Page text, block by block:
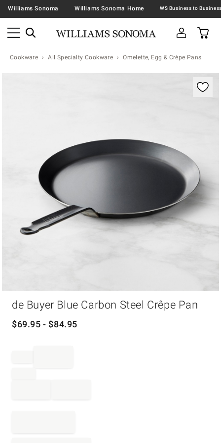
Williams Sonoma Williams Sonoma Home
Cookware All Specialty Cookware Omelette, Egg & Crèpe Pans
Zoomable product image with magnification
de Buyer Blue Carbon Steel Crêpe Pan
$69.95 - $84.95